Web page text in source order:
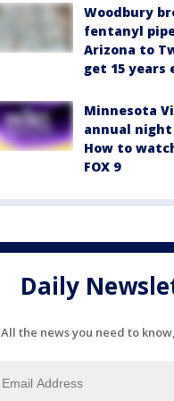
Woodbury
fentanyl
Arizona to
get 15 years
Minnesota
annual
How to
FOX 9
Daily
All the news you need to